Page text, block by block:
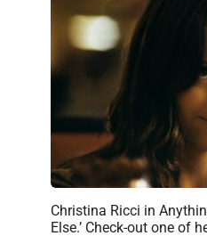
Christina Ricci in
Else.’ Check-out one of